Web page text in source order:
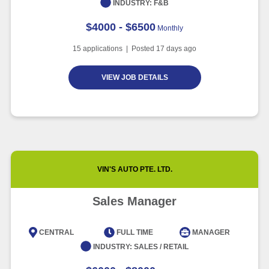
INDUSTRY: F&B
$4000 - $6500 Monthly
15 applications | Posted 17 days ago
VIEW JOB DETAILS
VIN'S AUTO PTE. LTD.
Sales Manager
CENTRAL FULL TIME
MANAGER
INDUSTRY: SALES / RETAIL